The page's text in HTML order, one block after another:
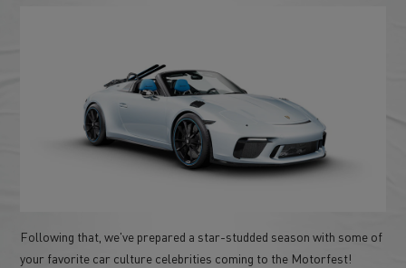
Following that, we've prepared a star-studded season with some of
your favorite car culture celebrities coming to the Motorfest!